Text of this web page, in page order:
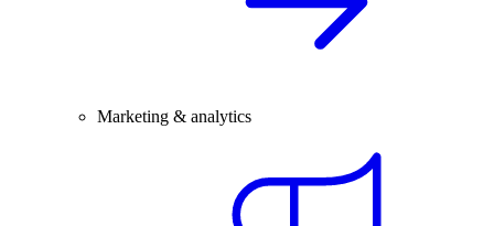
Marketing & analytics